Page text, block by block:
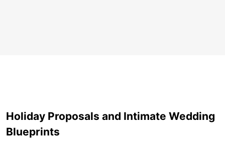
Holiday Proposals and Intimate Wedding
Blueprints